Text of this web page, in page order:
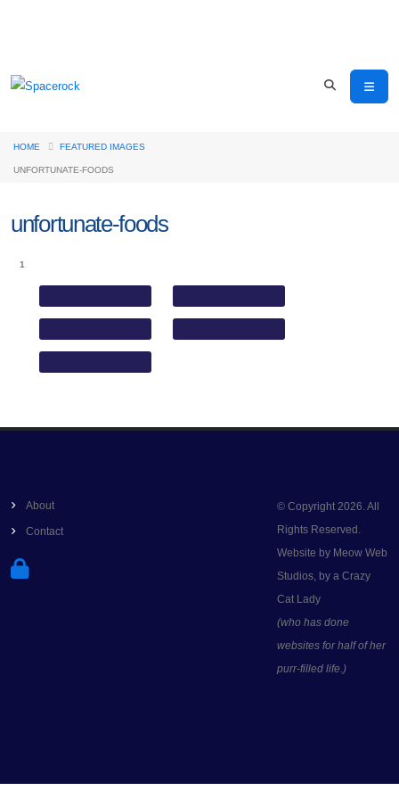
HOME FEATURED IMAGES
UNFORTUNATE-FOODS
unfortunate-foods
1
About
Contact
© Copyright 2026. All
Rights Reserved.
Website by Meow Web
Studios, by a Crazy
Cat Lady
(who has done
websites for half of her
purr-filled life.)